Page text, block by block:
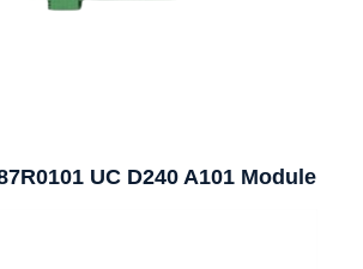
UC D240 A101 Module